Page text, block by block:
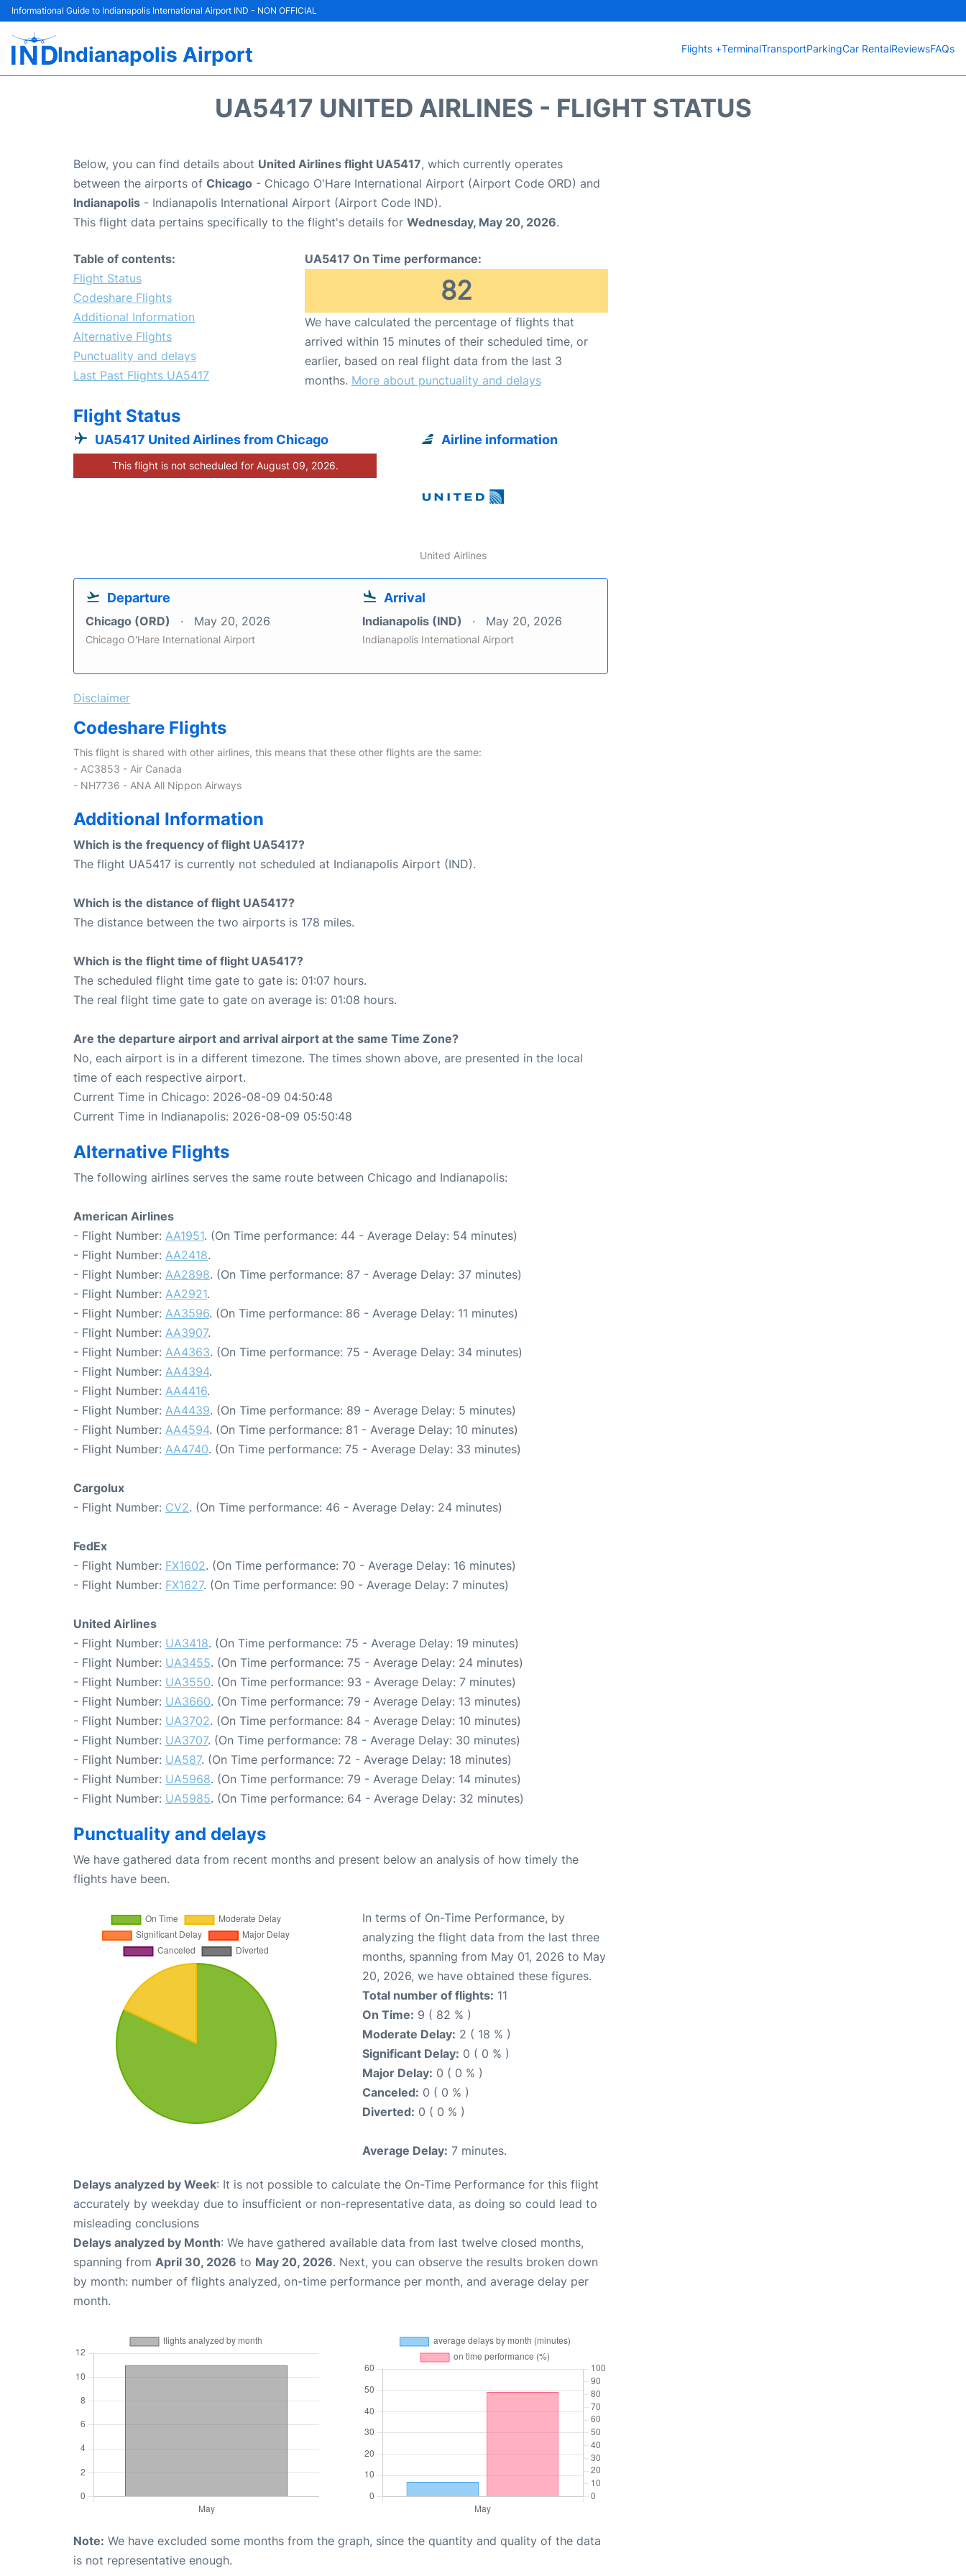
Informational Guide to Indianapolis International Airport IND - NON OFFICIAL
Indianapolis Airport Flights +TerminalTransportParkingCar RentalReviewsFAQs
UA5417 UNITED AIRLINES - FLIGHT STATUS
Below, you can find details about United Airlines flight UA5417, which currently operates
between the airports of Chicago - Chicago O'Hare International Airport (Airport Code ORD) and
Indianapolis - Indianapolis International Airport (Airport Code IND).
This flight data pertains specifically to the flight's details for Wednesday, May 20, 2026.
Table of contents:
Flight Status
Codeshare Flights
Additional Information
Alternative Flights
Punctuality and delays
Last Past Flights UA5417
UA5417 On Time performance:
82
We have calculated the percentage of flights that
arrived within 15 minutes of their scheduled time, or
earlier, based on real flight data from the last 3
months. More about punctuality and delays
Flight Status
UA5417 United Airlines from Chicago
This flight is not scheduled for August 09, 2026.
Airline information
United Airlines
Departure
Chicago (ORD) May 20, 2026
Chicago O'Hare International Airport
Arrival
Indianapolis (IND) May 20, 2026
Indianapolis International Airport
Disclaimer
Codeshare Flights
This flight is shared with other airlines, this means that these other flights are the same:
- AC3853 - Air Canada
- NH7736 - ANA All Nippon Airways
Additional Information
Which is the frequency of flight UA5417?
The flight UA5417 is currently not scheduled at Indianapolis Airport (IND).
Which is the distance of flight UA5417?
The distance between the two airports is 178 miles.
Which is the flight time of flight UA5417?
The scheduled flight time gate to gate is: 01:07 hours.
The real flight time gate to gate on average is: 01:08 hours.
Are the departure airport and arrival airport at the same Time Zone?
No, each airport is in a different timezone. The times shown above, are presented in the local
time of each respective airport.
Current Time in Chicago: 2026-08-09 04:50:48
Current Time in Indianapolis: 2026-08-09 05:50:48
Alternative Flights
The following airlines serves the same route between Chicago and Indianapolis:
American Airlines
- Flight Number: AA1951. (On Time performance: 44 - Average Delay: 54 minutes)
- Flight Number: AA2418.
- Flight Number: AA2898. (On Time performance: 87 - Average Delay: 37 minutes)
- Flight Number: AA2921.
- Flight Number: AA3596. (On Time performance: 86 - Average Delay: 11 minutes)
- Flight Number: AA3907.
- Flight Number: AA4363. (On Time performance: 75 - Average Delay: 34 minutes)
- Flight Number: AA4394.
- Flight Number: AA4416.
- Flight Number: AA4439. (On Time performance: 89 - Average Delay: 5 minutes)
- Flight Number: AA4594. (On Time performance: 81 - Average Delay: 10 minutes)
- Flight Number: AA4740. (On Time performance: 75 - Average Delay: 33 minutes)
Cargolux
- Flight Number: CV2. (On Time performance: 46 - Average Delay: 24 minutes)
FedEx
- Flight Number: FX1602. (On Time performance: 70 - Average Delay: 16 minutes)
- Flight Number: FX1627. (On Time performance: 90 - Average Delay: 7 minutes)
United Airlines
- Flight Number: UA3418. (On Time performance: 75 - Average Delay: 19 minutes)
- Flight Number: UA3455. (On Time performance: 75 - Average Delay: 24 minutes)
- Flight Number: UA3550. (On Time performance: 93 - Average Delay: 7 minutes)
- Flight Number: UA3660. (On Time performance: 79 - Average Delay: 13 minutes)
- Flight Number: UA3702. (On Time performance: 84 - Average Delay: 10 minutes)
- Flight Number: UA3707. (On Time performance: 78 - Average Delay: 30 minutes)
- Flight Number: UA587. (On Time performance: 72 - Average Delay: 18 minutes)
- Flight Number: UA5968. (On Time performance: 79 - Average Delay: 14 minutes)
- Flight Number: UA5985. (On Time performance: 64 - Average Delay: 32 minutes)
Punctuality and delays
We have gathered data from recent months and present below an analysis of how timely the
flights have been.
In terms of On-Time Performance, by
analyzing the flight data from the last three
months, spanning from May 01, 2026 to May
20, 2026, we have obtained these figures.
Total number of flights: 11
On Time: 9 ( 82 % )
Moderate Delay: 2 ( 18 % )
Significant Delay: 0 ( 0 % )
Major Delay: 0 ( 0 % )
Canceled: 0 ( 0 % )
Diverted: 0 ( 0 % )
Average Delay: 7 minutes.
Delays analyzed by Week: It is not possible to calculate the On-Time Performance for this flight
accurately by weekday due to insufficient or non-representative data, as doing so could lead to
misleading conclusions
Delays analyzed by Month: We have gathered available data from last twelve closed months,
spanning from April 30, 2026 to May 20, 2026. Next, you can observe the results broken down
by month: number of flights analyzed, on-time performance per month, and average delay per
month.
Note: We have excluded some months from the graph, since the quantity and quality of the data
is not representative enough.